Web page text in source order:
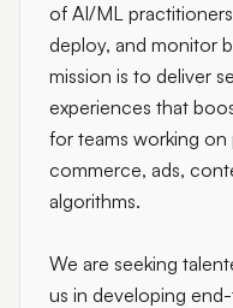
of AI/ML
deploy, and monitor
mission is to deliver
experiences that
for teams working
commerce, ads,
algorithms.
We are seeking
us in developing